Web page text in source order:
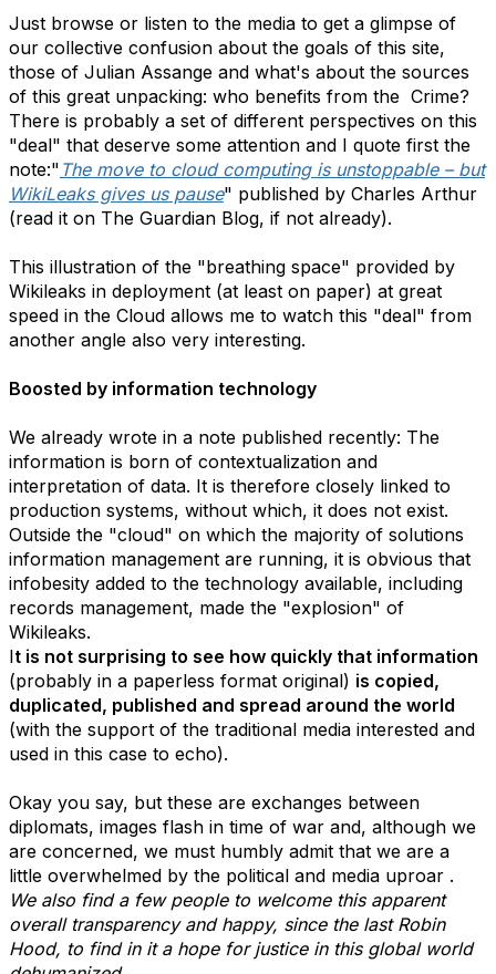
Just browse or listen to the media to get a glimpse of
our collective confusion about the goals of this site,
those of Julian Assange and what's about the sources
of this great unpacking: who benefits from the Crime?
There is probably a set of different perspectives on this
"deal" that deserve some attention and I quote first the
note:" The move to cloud computing is unstoppable – but
WikiLeaks gives us pause" published by Charles Arthur
(read it on The Guardian Blog, if not already).
This illustration of the "breathing space" provided by
Wikileaks in deployment (at least on paper) at great
speed in the Cloud allows me to watch this "deal" from
another angle also very interesting.
Boosted by information technology
We already wrote in a note published recently: The
information is born of contextualization and
interpretation of data. It is therefore closely linked to
production systems, without which, it does not exist.
Outside the "cloud" on which the majority of solutions
information management are running, it is obvious that
infobesity added to the technology available, including
records management, made the "explosion" of
Wikileaks.
It is not surprising to see how quickly that information
(probably in a paperless format original) is copied,
duplicated, published and spread around the world
(with the support of the traditional media interested and
used in this case to echo).
Okay you say, but these are exchanges between
diplomats, images flash in time of war and, although we
are concerned, we must humbly admit that we are a
little overwhelmed by the political and media uproar .
We also find a few people to welcome this apparent
overall transparency and happy, since the last Robin
Hood, to find in it a hope for justice in this global world